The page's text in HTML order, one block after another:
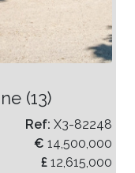
(13)
Ref: X3-82248
€ 14,500,000
£ 12,615,000